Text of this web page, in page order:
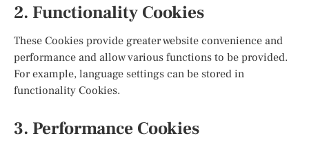
2. Functionality Cookies
These Cookies provide greater website convenience and
performance and allow various functions to be provided.
For example, language settings can be stored in
functionality Cookies.
3. Performance Cookies